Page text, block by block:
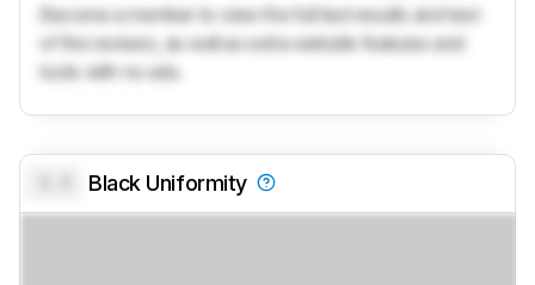
Become a member to view the full test results and text
of the reviews, as well as extra website features and
tools with no ads.
Black Uniformity